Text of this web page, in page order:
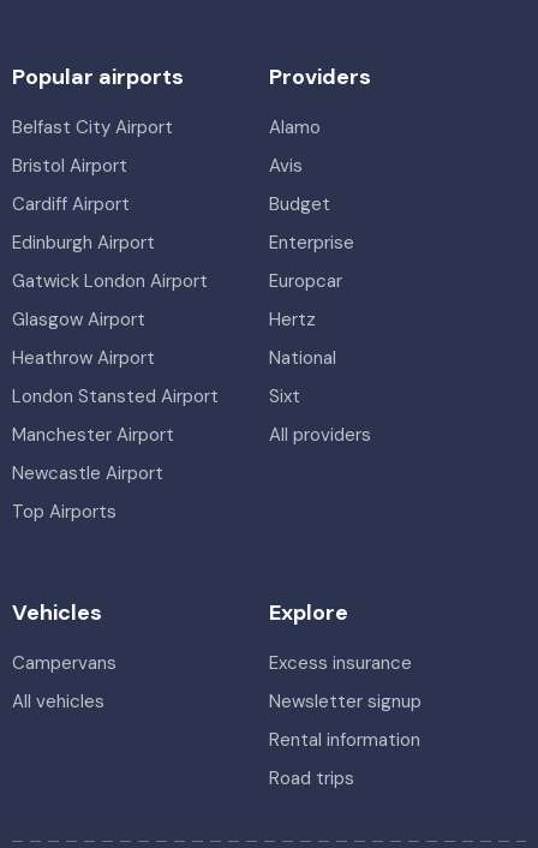
Popular airports
Belfast City Airport
Bristol Airport
Cardiff Airport
Edinburgh Airport
Gatwick London Airport
Glasgow Airport
Heathrow Airport
London Stansted Airport
Manchester Airport
Newcastle Airport
Top Airports
Providers
Alamo
Avis
Budget
Enterprise
Europcar
Hertz
National
Sixt
All providers
Vehicles
Campervans
All vehicles
Explore
Excess insurance
Newsletter signup
Rental information
Road trips